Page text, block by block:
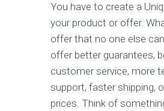
You have to create a
your product or offer.
offer that no one else
offer better guarantees,
customer service, more
support, faster shipping,
prices. Think of